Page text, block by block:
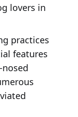
lovers in
practices
features